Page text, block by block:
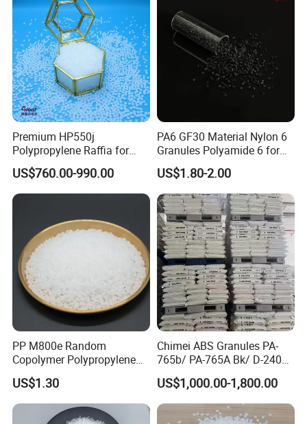
EXCELLENT SUPPLIER of ZANINI
1. Typical Package (with pallets)
2. Typical Package (without pallets)
Premium HP550j
Polypropylene Raffia for
Long-Lasting Woven Bags
US$760.00-990.00
PA6 GF30 Material Nylon 6
Granules Polyamide 6 for
Injection Molding
US$1.80-2.00
PP M800e Random
Copolymer Polypropylene
Resin, High Transparency
Injection Grade PP Granules
US$1.30
Chimei ABS Granules PA-
765b/ PA-765A Bk/ D-2400/
PA-707K/ 0210/ 8791/PA
757h
US$1,000.00-1,800.00